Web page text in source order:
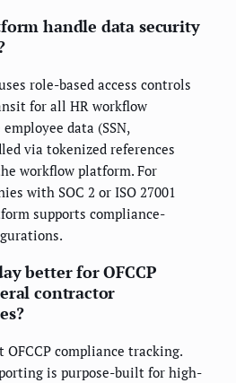
handle data security
role-based access controls
for all HR workflow
data (SSN,
via tokenized references
workflow platform. For
with SOC 2 or ISO 27001
supports compliance-
better for OFCCP
contractor
compliance tracking.
is purpose-built for high-